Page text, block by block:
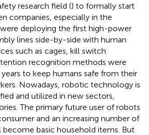
research field () to formally start
companies, especially in the
deploying the first high-power
lines side-by-side with human
such as cages, kill switch
recognition methods were
to keep humans safe from their
Nowadays, robotic technology is
and utilized in new sectors,
The primary future user of robots
and an increasing number of
basic household items. But